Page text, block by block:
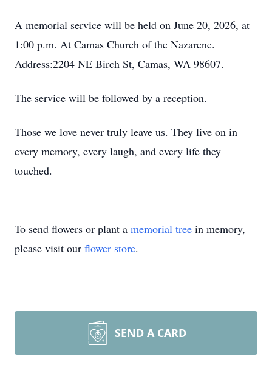
A memorial service will be held on June 20, 2026, at
1:00 p.m. At Camas Church of the Nazarene.
Address:2204 NE Birch St, Camas, WA 98607.
The service will be followed by a reception.
Those we love never truly leave us. They live on in
every memory, every laugh, and every life they
touched.
To send flowers or plant a memorial tree in memory,
please visit our flower store.
SEND A CARD